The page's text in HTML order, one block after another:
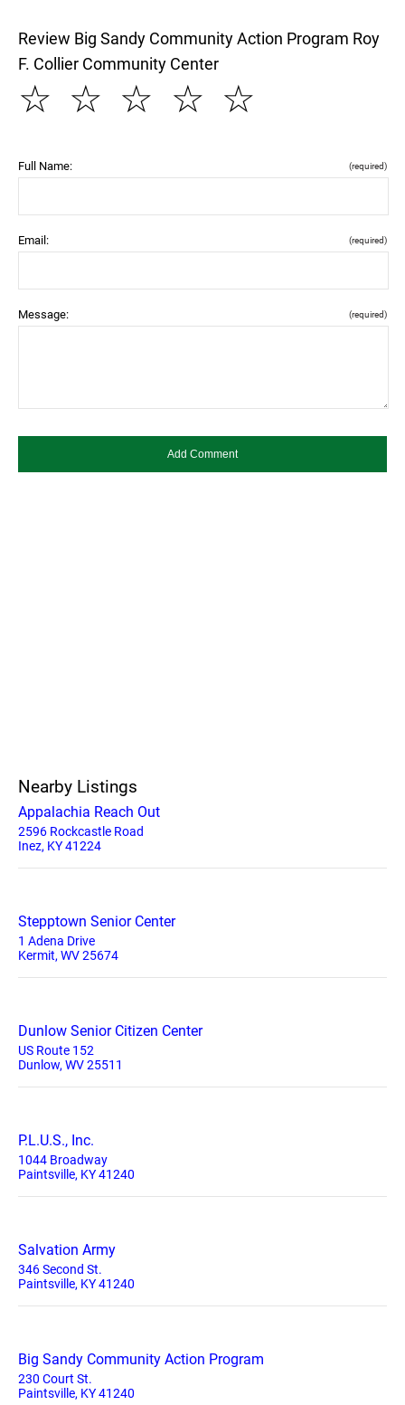
Review Big Sandy Community Action Program Roy
F. Collier Community Center
☆
☆
☆
☆
☆
Full Name: (required)
Email: (required)
Message: (required)
Nearby Listings
Appalachia Reach Out
2596 Rockcastle Road
Inez, KY 41224
Stepptown Senior Center
1 Adena Drive
Kermit, WV 25674
Dunlow Senior Citizen Center
US Route 152
Dunlow, WV 25511
P.L.U.S., Inc.
1044 Broadway
Paintsville, KY 41240
Salvation Army
346 Second St.
Paintsville, KY 41240
Big Sandy Community Action Program
230 Court St.
Paintsville, KY 41240